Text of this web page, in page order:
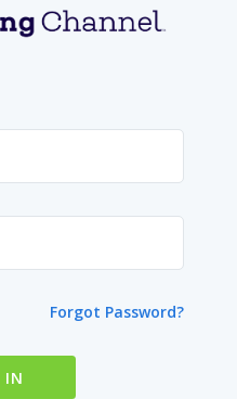
Forgot Password?
IN